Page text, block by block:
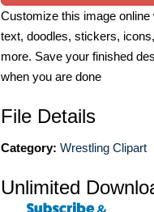
Customize this image online
text, doodles, stickers,
more. Save your finished
when you are done
File Details
Category: Wrestling Clipart
Unlimited